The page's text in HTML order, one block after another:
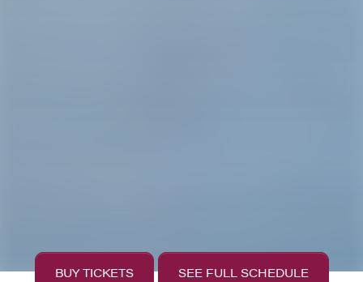
BUY TICKETS SEE FULL SCHEDULE